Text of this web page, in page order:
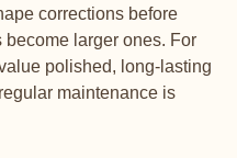
corrections before
become larger ones. For
polished, long-lasting
maintenance is